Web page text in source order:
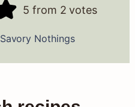
5 from 2 votes
Nothings